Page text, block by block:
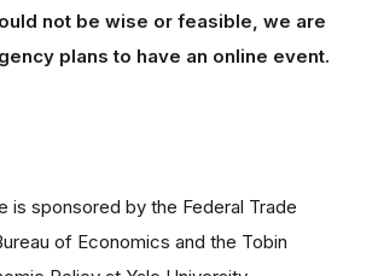
not be wise or feasible, we are
plans to have an online event.
is sponsored by the Federal Trade
of Economics and the Tobin